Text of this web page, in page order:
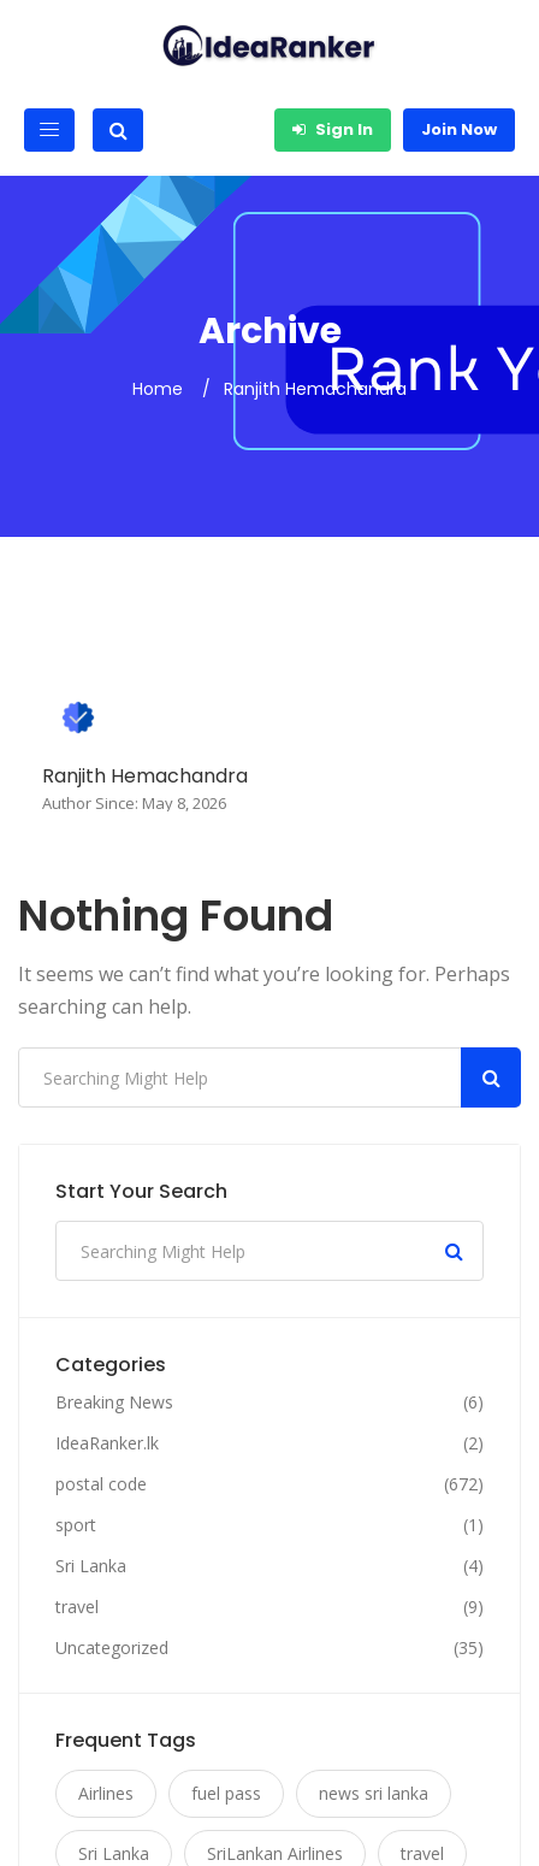
Sign In Join Now
Archive
Home Ranjith Hemachandra
Ranjith Hemachandra
Author Since: May 8, 2026
Nothing Found
It seems we can’t find what you’re looking for. Perhaps
searching can help.
Start Your Search
Categories
Breaking News
(6)
IdeaRanker.lk
(2)
postal code
(672)
sport
(1)
Sri Lanka
(4)
travel
(9)
Uncategorized
(35)
Frequent Tags
Airlines fuel pass news sri lanka
Sri Lanka SriLankan Airlines travel